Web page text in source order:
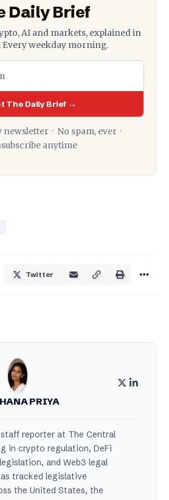
Daily Brief
AI and markets, explained in
Every weekday morning.
The Daily Brief →
newsletter · No spam, ever ·
anytime
Twitter
PRIYA
reporter at The Central
in crypto regulation, DeFi
and Web3 legal
tracked legislative
the United States, the